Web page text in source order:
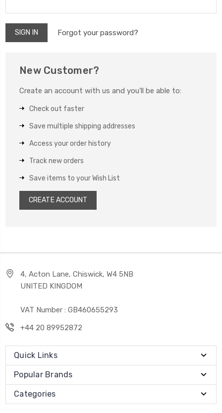
Forgot your password?
New Customer?
Create an account with us and you'll be able to:
Check out faster
Save multiple shipping addresses
Access your order history
Track new orders
Save items to your Wish List
CREATE ACCOUNT
4, Acton Lane, Chiswick, W4 5NB
UNITED KINGDOM
VAT Number : GB460655293
+44 20 89952872
Quick Links
Popular Brands
Categories